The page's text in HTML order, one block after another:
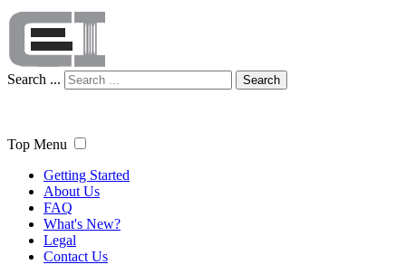
Search ... Search
Top Menu
Getting Started
About Us
FAQ
What's New?
Legal
Contact Us